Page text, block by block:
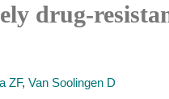
drug-
ZF, Van Soolingen D